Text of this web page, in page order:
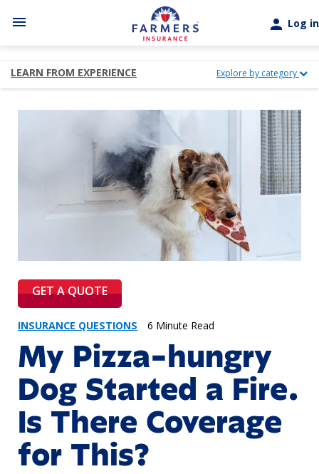
menu person Log in
LEARN FROM EXPERIENCE Explore by category
GET A QUOTE
INSURANCE QUESTIONS 6 Minute Read
My Pizza-hungry
Dog Started a Fire.
Is There Coverage
for This?